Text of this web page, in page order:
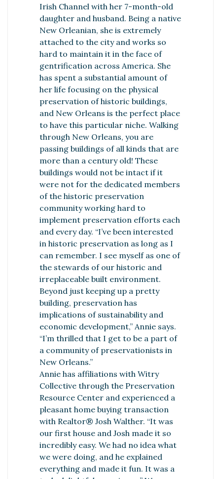
Irish Channel with her 7-month-old
daughter and husband. Being a native
New Orleanian, she is extremely
attached to the city and works so
hard to maintain it in the face of
gentrification across America. She
has spent a substantial amount of
her life focusing on the physical
preservation of historic buildings,
and New Orleans is the perfect place
to have this particular niche. Walking
through New Orleans, you are
passing buildings of all kinds that are
more than a century old! These
buildings would not be intact if it
were not for the dedicated members
of the historic preservation
community working hard to
implement preservation efforts each
and every day. “I’ve been interested
in historic preservation as long as I
can remember. I see myself as one of
the stewards of our historic and
irreplaceable built environment.
Beyond just keeping up a pretty
building, preservation has
implications of sustainability and
economic development,” Annie says.
“I’m thrilled that I get to be a part of
a community of preservationists in
New Orleans.”
Annie has affiliations with Witry
Collective through the Preservation
Resource Center and experienced a
pleasant home buying transaction
with Realtor® Josh Walther. “It was
our first house and Josh made it so
incredibly easy. We had no idea what
we were doing, and he explained
everything and made it fun. It was a